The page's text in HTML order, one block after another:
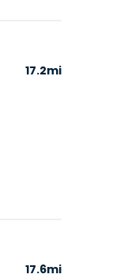
17.2mi
17.6mi